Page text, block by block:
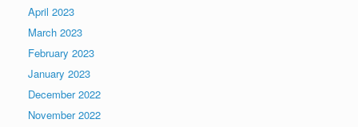
April 2023
March 2023
February 2023
January 2023
December 2022
November 2022